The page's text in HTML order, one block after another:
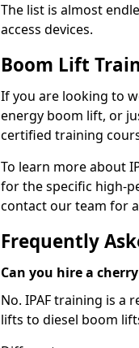
The list is almost
access devices.
Boom Lift
If you are looking to
energy boom lift, or
certified training
To learn more about
for the specific high-
contact our team for
Frequently
Can you hire a
No. IPAF training is
lifts to diesel boom